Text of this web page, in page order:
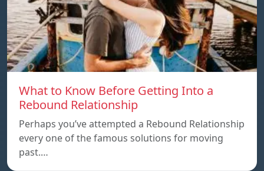
What to Know Before Getting Into a
Rebound Relationship
Perhaps you’ve attempted a Rebound Relationship
every one of the famous solutions for moving
past.…